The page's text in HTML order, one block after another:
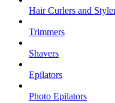
Hair Curlers and
Trimmers
Shavers
Epilators
Photo Epilators